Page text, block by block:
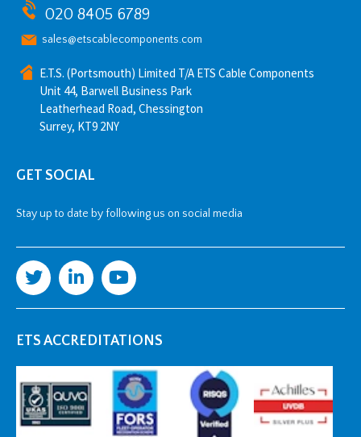
020 8405 6789
sales@etscablecomponents.com
E.T.S. (Portsmouth) Limited T/A ETS Cable Components
Unit 44, Barwell Business Park
Leatherhead Road, Chessington
Surrey, KT9 2NY
GET SOCIAL
Stay up to date by following us on social media
ETS ACCREDITATIONS